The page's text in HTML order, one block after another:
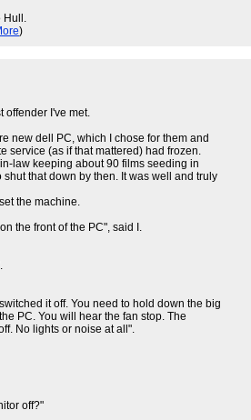
Hull.
)
offender I've met.
new dell PC, which I chose for them and
service (as if that mattered) had frozen.
law keeping about 90 films seeding in
that down by then. It was well and truly
the machine.
the front of the PC", said I.
it off. You need to hold down the big
PC. You will hear the fan stop. The
No lights or noise at all".
off?"